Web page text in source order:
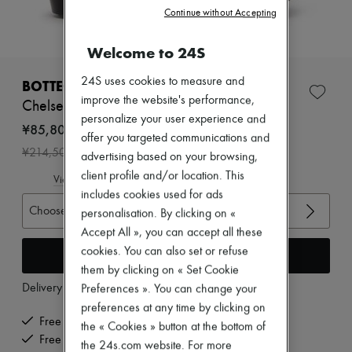
Zimmermann
New arrivals
Dresses
Tops & Shirts
Jackets
Beachwear
Coats
Sweatshirts
Shoes
Sandals & Slides
Sneakers
BOTTEGA VENETA
Chelsea boots
¥85,800
¥214,500 60%
View size guide
Choose your size
Add to cart
Delivery fromThursday, August 13
Free delivery when you spend ¥60,000 or more
Free returns and picked up at home
Welcome to 24S
24S uses cookies to measure and
improve the website's performance,
personalize your user experience and
offer you targeted communications and
advertising based on your browsing,
client profile and/or location. This
includes cookies used for ads
personalisation. By clicking on «
Accept All », you can accept all these
cookies. You can also set or refuse
them by clicking on « Set Cookie
Preferences ». You can change your
preferences at any time by clicking on
the « Cookies » button at the bottom of
the 24s.com website. For more
Continue without Accepting